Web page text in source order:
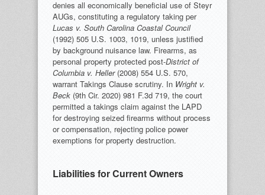
denies all economically beneficial use of Steyr
AUGs, constituting a regulatory taking per
Lucas v. South Carolina Coastal Council
(1992) 505 U.S. 1003, 1019, unless justified
by background nuisance law. Firearms, as
personal property protected post-District of
Columbia v. Heller(2008) 554 U.S. 570,
warrant Takings Clause scrutiny. In Wright v.
Beck (9th Cir. 2020) 981 F.3d 719, the court
permitted a takings claim against the LAPD
for destroying seized firearms without process
or compensation, rejecting police power
exemptions for property destruction.
Liabilities for Current Owners